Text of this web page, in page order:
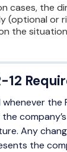
cases, the
(optional or
the
12
whenever the
Any
the